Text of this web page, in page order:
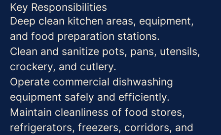
Key Responsibilities
Deep clean kitchen areas, equipment,
and food preparation stations.
Clean and sanitize pots, pans, utensils,
crockery, and cutlery.
Operate commercial dishwashing
equipment safely and efficiently.
Maintain cleanliness of food stores,
refrigerators, freezers, corridors, and